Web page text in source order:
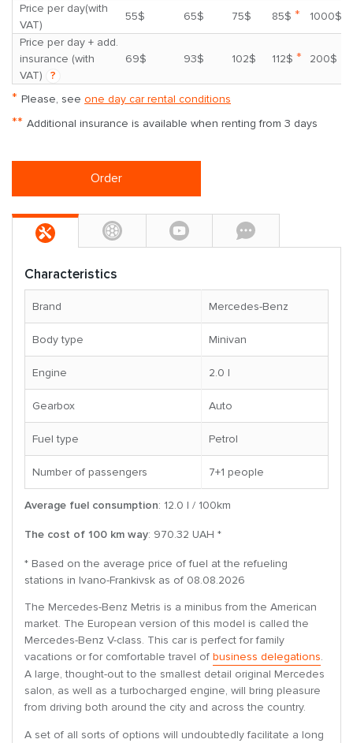
Price per day(with
VAT)
55$ 65$ 75$ 85$ *
1000$
Price per day + add.
insurance (with
VAT)
?
69$ 93$ 102$ 112$ * 200$
* Please, see one day car rental conditions
** Additional insurance is available when renting from 3 days
Order
Characteristics
Brand Mercedes-Benz
Body type Minivan
Engine 2.0 l
Gearbox Auto
Fuel type Petrol
Number of passengers 7+1 people
Average fuel consumption: 12.0 l / 100km
The cost of 100 km way: 970.32 UAH *
* Based on the average price of fuel at the refueling
stations in Ivano-Frankivsk as of 08.08.2026
The Mercedes-Benz Metris is a minibus from the American
market. The European version of this model is called the
Mercedes-Benz V-class. This car is perfect for family
vacations or for comfortable travel of business delegations.
A large, thought-out to the smallest detail original Mercedes
salon, as well as a turbocharged engine, will bring pleasure
from driving both around the city and across the country.
A set of all sorts of options will undoubtedly facilitate a long